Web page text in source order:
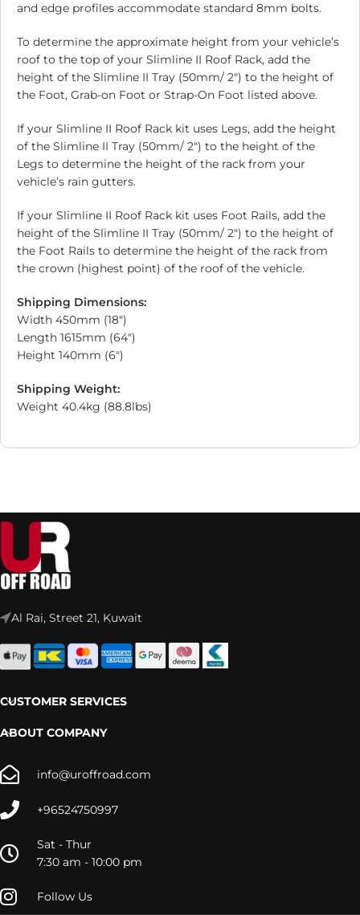
and edge profiles accommodate standard 8mm bolts.
To determine the approximate height from your vehicle’s
roof to the top of your Slimline II Roof Rack, add the
height of the Slimline II Tray (50mm/ 2″) to the height of
the Foot, Grab-on Foot or Strap-On Foot listed above.
If your Slimline II Roof Rack kit uses Legs, add the height
of the Slimline II Tray (50mm/ 2″) to the height of the
Legs to determine the height of the rack from your
vehicle’s rain gutters.
If your Slimline II Roof Rack kit uses Foot Rails, add the
height of the Slimline II Tray (50mm/ 2″) to the height of
the Foot Rails to determine the height of the rack from
the crown (highest point) of the roof of the vehicle.
Shipping Dimensions:
Width 450mm (18″)
Length 1615mm (64″)
Height 140mm (6″)
Shipping Weight:
Weight 40.4kg (88.8lbs)
Al Rai, Street 21, Kuwait
CUSTOMER SERVICES
ABOUT COMPANY
info@uroffroad.com
+96524750997
Sat - Thur
7:30 am - 10:00 pm
Follow Us